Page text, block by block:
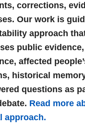
corrections,
Our work is
approach
public
affected
historical
questions as
Read more
approach.